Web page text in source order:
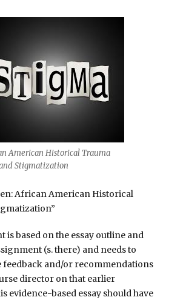
American Historical Trauma
Stigmatization
African American Historical
is based on the essay outline and
(s. there) and needs to
and/or recommendations
director on that earlier
evidence-based essay should have